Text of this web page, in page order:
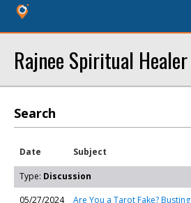
Rajnee Spiritual Healer
Search
Date Subject
Type: Discussion
05/27/2024
Are You a Tarot Fake? Busting